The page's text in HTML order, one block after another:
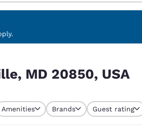
Español
English
MD 20850, USA
Amenities Brands Guest rating